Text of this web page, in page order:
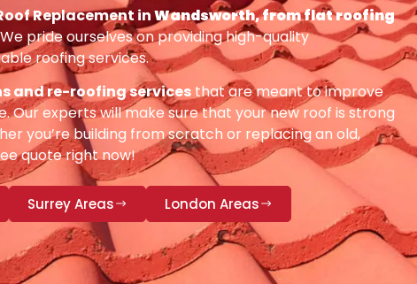
Replacement inWandsworth, from flat roofing
We pride ourselves on providing high-quality
roofing services.
and re-roofing services that are meant to improve
Our experts will make sure that your new roof is strong
you’re building from scratch or replacing an old,
quote right now!
Surrey Areas London Areas